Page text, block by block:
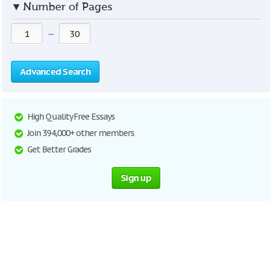
▼ Number of Pages
—
Advanced Search
High Quality Free Essays
Join 394,000+ other members
Get Better Grades
Sign up